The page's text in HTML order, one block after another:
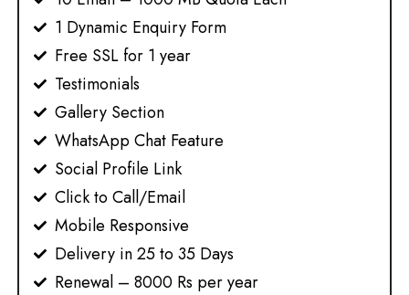
1 Dynamic Enquiry Form
Free SSL for 1 year​
Testimonials
Gallery Section
WhatsApp Chat Feature
Social Profile Link
Click to Call/Email
Mobile Responsive
Delivery in 25 to 35 Days
Renewal – 8000 Rs per year